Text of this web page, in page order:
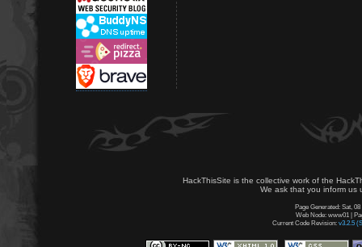
HackThisSite is the collective work of the
We ask that you inform us
Page Generated: Sat,
Web Node: www01 |
Current Code Revision: v3.2.5